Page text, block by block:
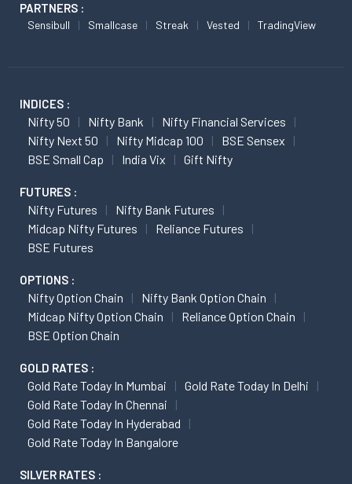
PARTNERS :
Sensibull Smallcase Streak Vested TradingView
INDICES :
Nifty 50 Nifty Bank
Nifty Financial Services
Nifty Next 50
Nifty Midcap 100
BSE Sensex
BSE Small Cap
India Vix Gift Nifty
FUTURES :
Nifty Futures
Nifty Bank Futures
Midcap Nifty Futures
Reliance Futures
BSE Futures
OPTIONS :
Nifty Option Chain
Nifty Bank Option Chain
Midcap Nifty Option Chain
Reliance Option Chain
BSE Option Chain
GOLD RATES :
Gold Rate Today In Mumbai
Gold Rate Today In Delhi
Gold Rate Today In Chennai
Gold Rate Today In Hyderabad
Gold Rate Today In Bangalore
SILVER RATES :